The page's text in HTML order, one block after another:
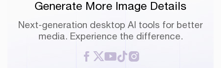
Generate More Image Details
Next-generation desktop AI tools for better
media. Experience the difference.